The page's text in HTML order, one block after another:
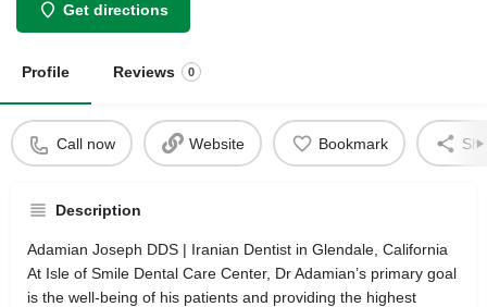
Get directions
Profile Reviews 0
Call now Website Bookmark
Description
Adamian Joseph DDS | Iranian Dentist in Glendale, California
At Isle of Smile Dental Care Center, Dr Adamian’s primary goal
is the well-being of his patients and providing the highest